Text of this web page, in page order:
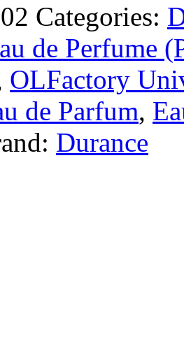
Categories:
de Perfume
OLFactory
de Parfum,
Durance